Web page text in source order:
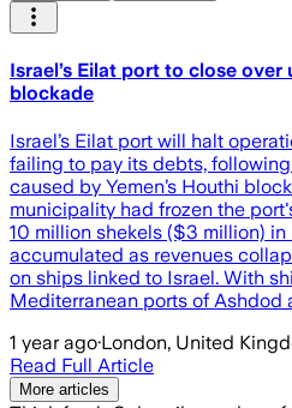
Israel’s Eilat port to close
blockade
Israel’s Eilat port will halt
failing to pay its debts,
caused by Yemen’s Houthi
municipality had frozen the
10 million shekels ($3 million)
accumulated as revenues
on ships linked to Israel. With
Mediterranean ports of Ashdod
1 year ago·London, United
Read Full Article
More articles